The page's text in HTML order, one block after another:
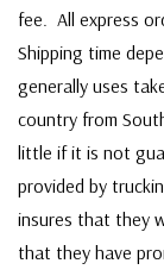
fee. All express
Shipping time
generally uses
country from
little if it is not
provided by
insures that they
that they have